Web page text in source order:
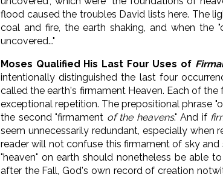
flood caused the troubles David lists here. The
coal and fire, the earth shaking, and when the
uncovered..."
Moses Qualified His Last Four Uses of
intentionally distinguished the last four
called the earth's firmament Heaven. Each of the
exceptional repetition. The prepositional phrase
the second "firmament of the heavens." And if
seem unnecessarily redundant, especially when
reader will not confuse this firmament of sky
"heaven" on earth should nonetheless be able
after the Fall, God's own record of creation